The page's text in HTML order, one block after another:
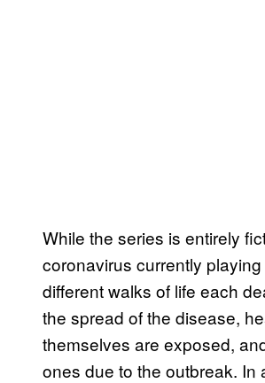
While the series is entirely
coronavirus currently
different walks of life each
the spread of the disease,
themselves are exposed,
ones due to the outbreak. In